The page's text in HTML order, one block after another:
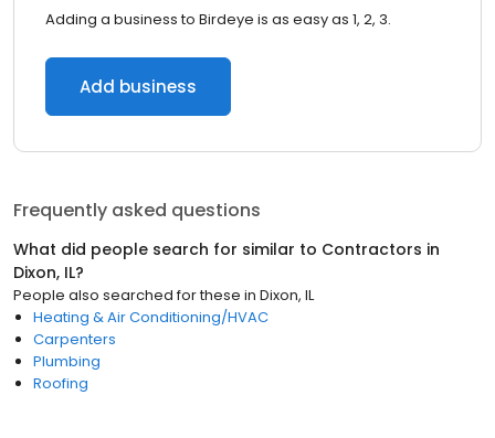
Adding a business to Birdeye is as easy as 1, 2, 3.
Add business
Frequently asked questions
What did people search for similar to Contractors in
Dixon, IL?
People also searched for these in Dixon, IL
Heating & Air Conditioning/HVAC
Carpenters
Plumbing
Roofing